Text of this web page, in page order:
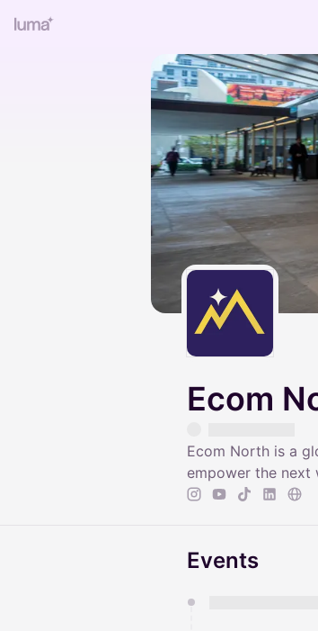
Ecom
Ecom North is a
empower the next
Events